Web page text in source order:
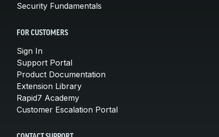
Security Fundamentals
FOR CUSTOMERS
Sign In
Support Portal
Product Documentation
Extension Library
Rapid7 Academy
Customer Escalation Portal